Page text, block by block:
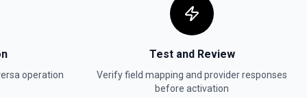
operation
Test and Review
Verify field mapping and provider responses
before activation